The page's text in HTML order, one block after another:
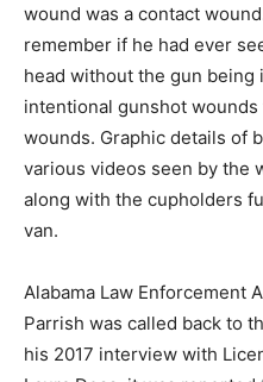
wound was a contact
remember if he had ever
head without the gun being
intentional gunshot
wounds. Graphic details of
various videos seen by the
along with the cupholders
van.
Alabama Law Enforcement
Parrish was called back to
his 2017 interview with